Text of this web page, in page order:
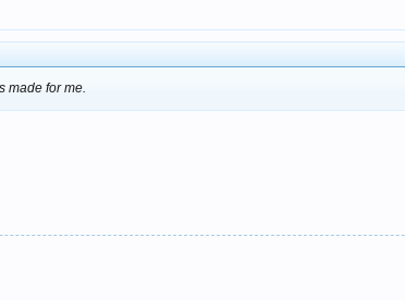
made for me.